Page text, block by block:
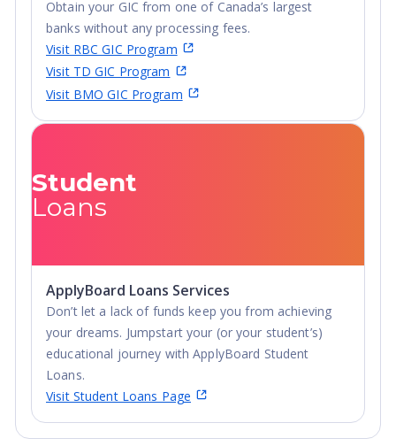
Diploma
Obtain your GIC from one of Canada’s largest
banks without any processing fees.
Visit RBC GIC Program
Visit TD GIC Program
Visit BMO GIC Program
Student
Loans
ApplyBoard Loans Services
Don’t let a lack of funds keep you from achieving
your dreams. Jumpstart your (or your student’s)
educational journey with ApplyBoard Student
Loans.
Visit Student Loans Page